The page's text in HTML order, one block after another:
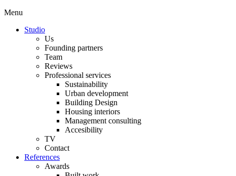
Menu
Studio
Us
Founding partners
Team
Reviews
Professional services
Sustainability
Urban development
Building Design
Housing interiors
Management consulting
Accesibility
TV
Contact
References
Awards